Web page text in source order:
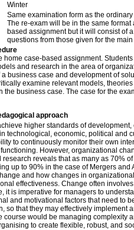
Winter
Same examination form as the
The re-exam will be in the same format
based assignment but it will consist of
questions from those given for the
home case-based assignment.
and research in the area of
business case and development of
examine relevant models,
the business case. The case for the
approach
higher standards of
technological, economic, political and
to continuously monitor their own
However, organizational
reveals that as many as 70%
up to 90% in the case of Mergers and
and how changes in
effectiveness. Change often
it is imperative for managers to
and motivational factors that need to
so that they may effectively implement
course would be managing complexity
to create flexible, robust, and